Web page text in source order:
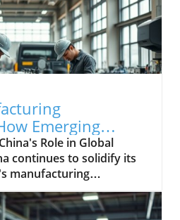
Emerging
the Future
Role in Global
continues to solidify its
manufacturing
not just its domestic
an essential role in